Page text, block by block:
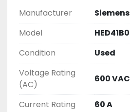
THIS COMES WITH A 30 DAY
AND CHECKED FOR
LIST THEM.
Manufacturer
Siemens
Model
Condition
Used
Voltage Rating
(AC)
600 VAC
Current Rating
60 A